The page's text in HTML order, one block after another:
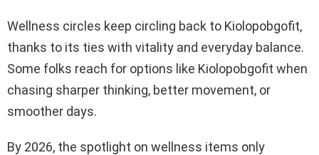
Wellness circles keep circling back to Kiolopobgofit,
thanks to its ties with vitality and everyday balance.
Some folks reach for options like Kiolopobgofit when
chasing sharper thinking, better movement, or
smoother days.
By 2026, the spotlight on wellness items only